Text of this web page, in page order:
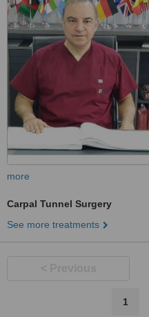
more
Carpal Tunnel Surgery
See more treatments
1